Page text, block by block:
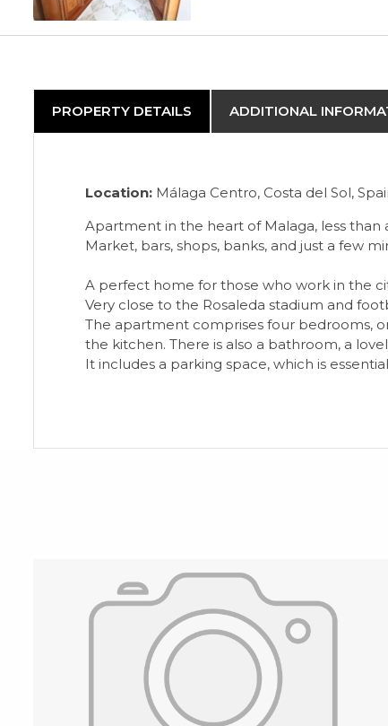
PROPERTY DETAILS ADDITIONAL
Location: Málaga Centro, Costa del Sol,
Apartment in the heart of Malaga, less
Market, bars, shops, banks, and just a few
A perfect home for those who work in the
Very close to the Rosaleda stadium and
The apartment comprises four bedrooms,
the kitchen. There is also a bathroom, a
It includes ‌a ‌parking space, ‌which ‌is